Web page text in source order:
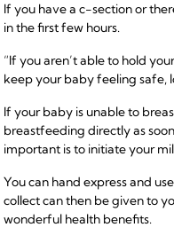
If you have a c-section or
in the first few hours.
“If you aren’t able to hold
keep your baby feeling safe,
If your baby is unable to
breastfeeding directly as
important is to initiate your
You can hand express and
collect can then be given to
wonderful health benefits.